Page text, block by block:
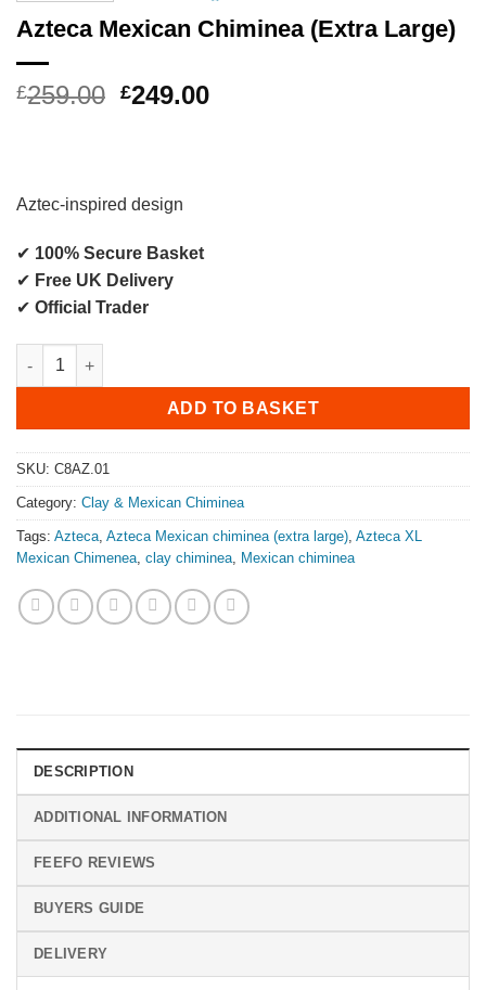
Azteca Mexican Chiminea (Extra Large)
£259.00 Original
£249.00Current
Aztec-inspired design
✔ 100% Secure Basket
✔ Free UK Delivery
✔ Official Trader
Azteca Mexican Chiminea (Extra Large) quantity
ADD TO BASKET
SKU: C8AZ.01
Category: Clay & Mexican Chiminea
Tags: Azteca, Azteca Mexican chiminea (extra large), Azteca XL
Mexican Chimenea, clay chiminea, Mexican chiminea
DESCRIPTION
ADDITIONAL INFORMATION
FEEFO REVIEWS
BUYERS GUIDE
DELIVERY